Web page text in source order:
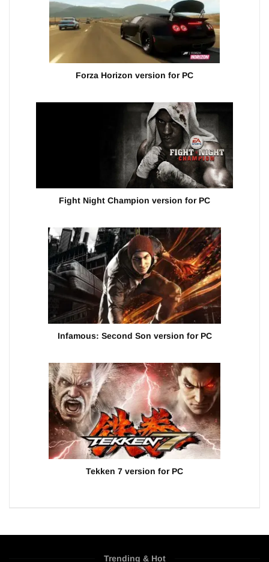
Forza Horizon version for PC
Fight Night Champion version for PC
Infamous: Second Son version for PC
Tekken 7 version for PC
Trending & Hot